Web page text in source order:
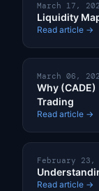
March 17,
Liquidity
Read article →
March 06,
Why
Trading
Read article →
February 23,
Read article →